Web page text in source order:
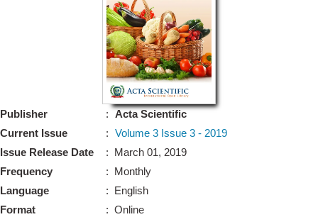
Publisher
Current Issue
Issue Release Date
Frequency
Language
Format
:
Acta Scientific
: Volume 3 Issue 3 - 2019
: March 01, 2019
: Monthly
: English
: Online